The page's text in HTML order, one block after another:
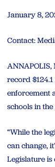
January 8,
Contact:
record
enforcement
schools in
“While the
can change,
Legislature